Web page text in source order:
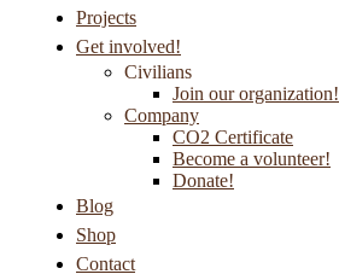
Projects
Get involved!
Civilians
Join our organization!
Company
CO2 Certificate
Become a volunteer!
Donate!
Blog
Shop
Contact